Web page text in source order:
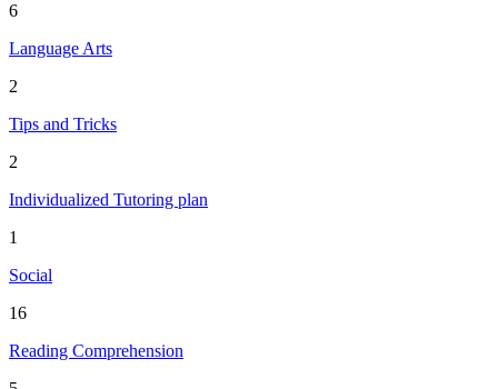
6
Language Arts
2
Tips and Tricks
2
Individualized Tutoring plan
1
Social
16
Reading Comprehension